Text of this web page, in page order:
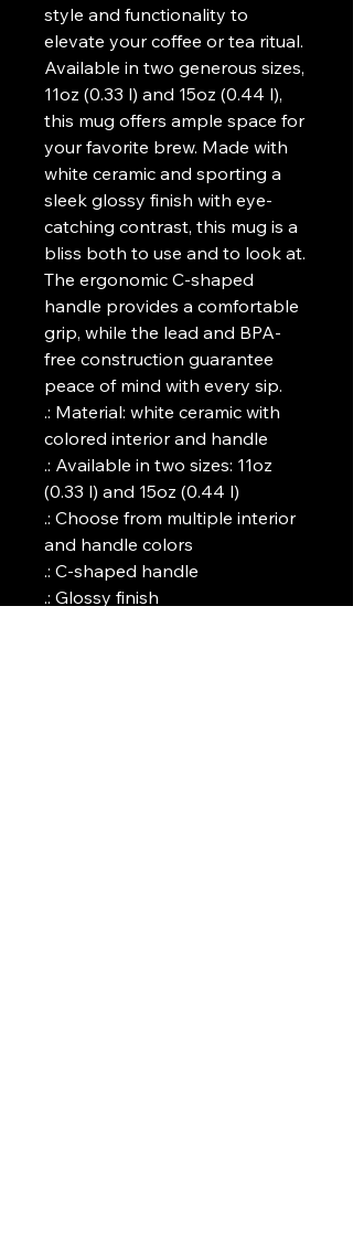
style and functionality to
elevate your coffee or tea ritual.
Available in two generous sizes,
11oz (0.33 l) and 15oz (0.44 l),
this mug offers ample space for
your favorite brew. Made with
white ceramic and sporting a
sleek glossy finish with eye-
catching contrast, this mug is a
bliss both to use and to look at.
The ergonomic C-shaped
handle provides a comfortable
grip, while the lead and BPA-
free construction guarantee
peace of mind with every sip.
.: Material: white ceramic with
colored interior and handle
.: Available in two sizes: 11oz
(0.33 l) and 15oz (0.44 l)
.: Choose from multiple interior
and handle colors
.: C-shaped handle
.: Glossy finish